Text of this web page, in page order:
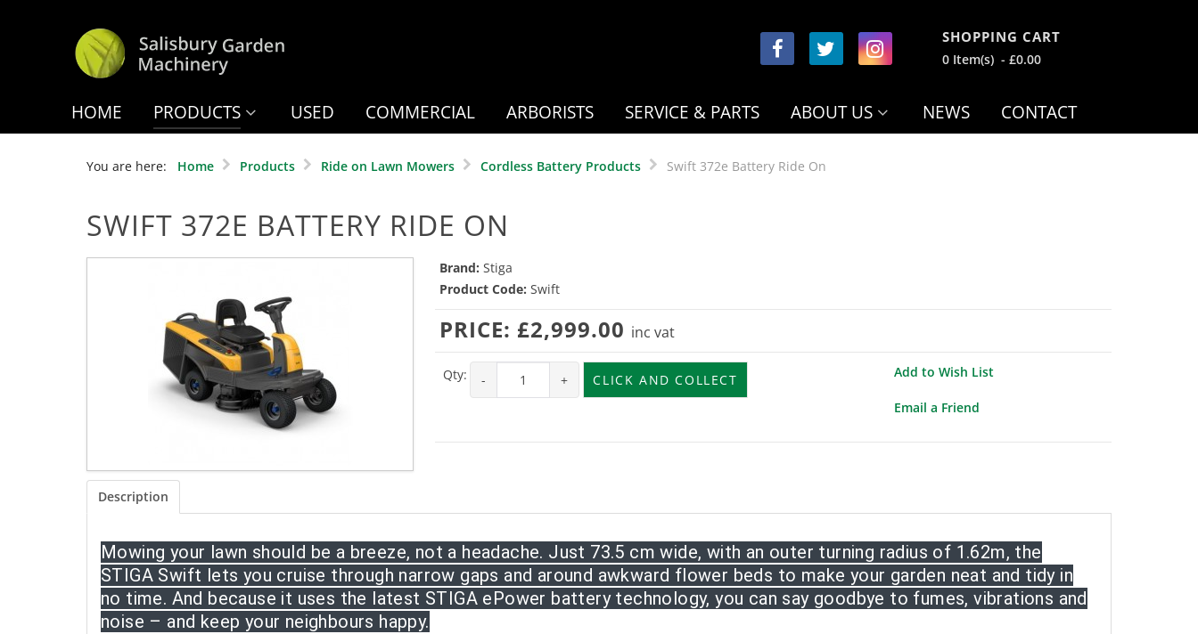
SHOPPING CART
0 Item(s) - £0.00
HOME PRODUCTS USED COMMERCIAL ARBORISTS SERVICE & PARTS ABOUT US NEWS CONTACT
You are here: Home Products Ride on Lawn Mowers Cordless Battery Products Swift 372e Battery Ride On
SWIFT 372E BATTERY RIDE ON
Brand: Stiga
Product Code: Swift
PRICE: £2,999.00 inc vat
Qty: - + CLICK AND COLLECT Add to Wish List
Email a Friend
Description
Mowing your lawn should be a breeze, not a headache. Just 73.5 cm wide, with an outer turning radius of 1.62m, the
STIGA Swift lets you cruise through narrow gaps and around awkward flower beds to make your garden neat and tidy in
no time. And because it uses the latest STIGA ePower battery technology, you can say goodbye to fumes, vibrations and
noise – and keep your neighbours happy.